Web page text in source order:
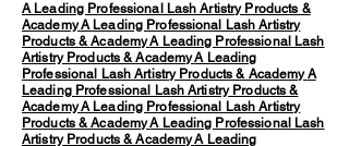
A Leading Professional Lash Artistry Products &
AcademyA Leading Professional Lash Artistry
Products & AcademyA Leading Professional Lash
Artistry Products & AcademyA Leading
Professional Lash Artistry Products & AcademyA
Leading Professional Lash Artistry Products &
AcademyA Leading Professional Lash Artistry
Products & AcademyA Leading Professional Lash
Artistry Products & AcademyA Leading